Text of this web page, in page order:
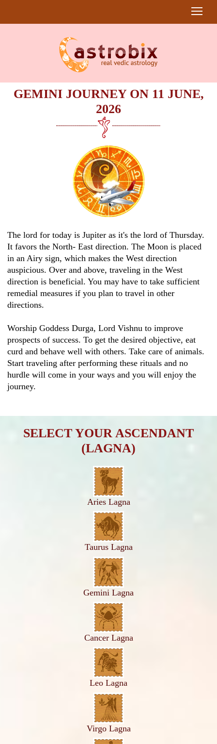
GEMINI JOURNEY ON 11 JUNE,
2026
The lord for today is Jupiter as it's the lord of Thursday.
It favors the North- East direction. The Moon is placed
in an Airy sign, which makes the West direction
auspicious. Over and above, traveling in the West
direction is beneficial. You may have to take sufficient
remedial measures if you plan to travel in other
directions.
Worship Goddess Durga, Lord Vishnu to improve
prospects of success. To get the desired objective, eat
curd and behave well with others. Take care of animals.
Start traveling after performing these rituals and no
hurdle will come in your ways and you will enjoy the
journey.
SELECT YOUR ASCENDANT
(LAGNA)
Aries Lagna
Taurus Lagna
Gemini Lagna
Cancer Lagna
Leo Lagna
Virgo Lagna